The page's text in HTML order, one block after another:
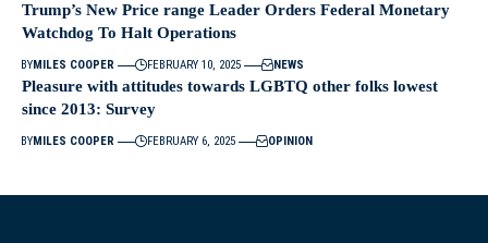
Trump’s New Price range Leader Orders Federal Monetary
Watchdog To Halt Operations
BYMILES COOPER FEBRUARY 10, 2025 NEWS
Pleasure with attitudes towards LGBTQ other folks lowest
since 2013: Survey
BYMILES COOPER FEBRUARY 6, 2025 OPINION